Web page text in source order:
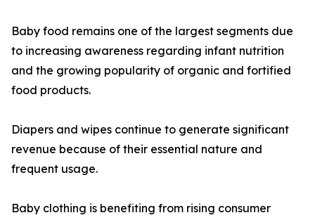
Baby food remains one of the largest segments due
to increasing awareness regarding infant nutrition
and the growing popularity of organic and fortified
food products.
Diapers and wipes continue to generate significant
revenue because of their essential nature and
frequent usage.
Baby clothing is benefiting from rising consumer